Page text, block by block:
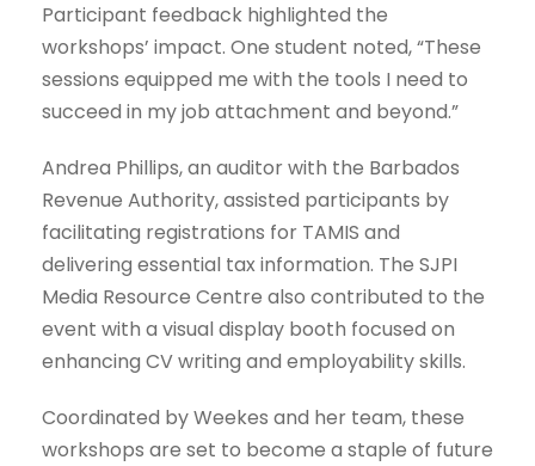
Participant feedback highlighted the
workshops’ impact. One student noted, “These
sessions equipped me with the tools I need to
succeed in my job attachment and beyond.”
Andrea Phillips, an auditor with the Barbados
Revenue Authority, assisted participants by
facilitating registrations for TAMIS and
delivering essential tax information. The SJPI
Media Resource Centre also contributed to the
event with a visual display booth focused on
enhancing CV writing and employability skills.
Coordinated by Weekes and her team, these
workshops are set to become a staple of future